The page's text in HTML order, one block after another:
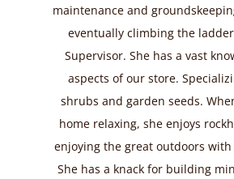
maintenance and
eventually climbing the
Supervisor. She has a vast
aspects of our store.
shrubs and garden seeds.
home relaxing, she enjoys
enjoying the great outdoors
She has a knack for building